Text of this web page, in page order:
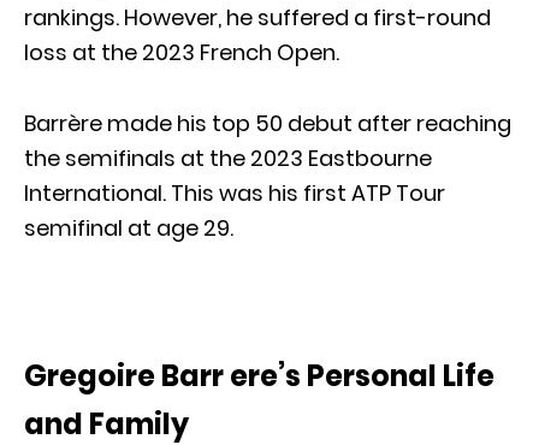
rankings. However, he suffered a first-round
loss at the 2023 French Open.
Barrère made his top 50 debut after reaching
the semifinals at the 2023 Eastbourne
International. This was his first ATP Tour
semifinal at age 29.
Gregoire Barr ere’s Personal Life
and Family